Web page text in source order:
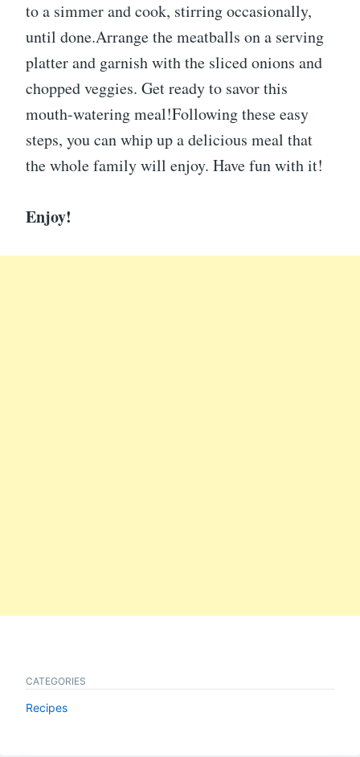
to a simmer and cook, stirring occasionally,
until done.Arrange the meatballs on a serving
platter and garnish with the sliced onions and
chopped veggies. Get ready to savor this
mouth-watering meal!Following these easy
steps, you can whip up a delicious meal that
the whole family will enjoy. Have fun with it!
Enjoy!
CATEGORIES
Recipes